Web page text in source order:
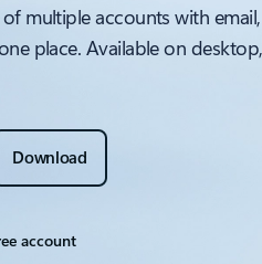
multiple accounts with
place. Available on
Download
account